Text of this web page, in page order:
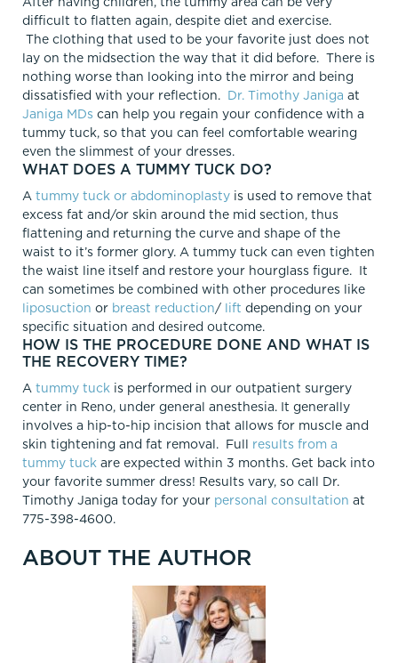
difficult to flatten again, despite diet and exercise.
The clothing that used to be your favorite just does not
lay on the midsection the way that it did before. There is
nothing worse than looking into the mirror and being
dissatisfied with your reflection. Dr. Timothy Janiga at
Janiga MDs can help you regain your confidence with a
tummy tuck, so that you can feel comfortable wearing
even the slimmest of your dresses.
WHAT DOES A TUMMY TUCK DO?
A tummy tuck or abdominoplasty is used to remove that
excess fat and/or skin around the mid section, thus
flattening and returning the curve and shape of the
waist to it’s former glory. A tummy tuck can even tighten
the waist line itself and restore your hourglass figure. It
can sometimes be combined with other procedures like
liposuction or breast reduction/ lift depending on your
specific situation and desired outcome.
HOW IS THE PROCEDURE DONE AND WHAT IS
THE RECOVERY TIME?
A tummy tuck is performed in our outpatient surgery
center in Reno, under general anesthesia. It generally
involves a hip-to-hip incision that allows for muscle and
skin tightening and fat removal. Full results from a
tummy tuck are expected within 3 months. Get back into
your favorite summer dress! Results vary, so call Dr.
Timothy Janiga today for your personal consultation at
775-398-4600.
ABOUT THE AUTHOR